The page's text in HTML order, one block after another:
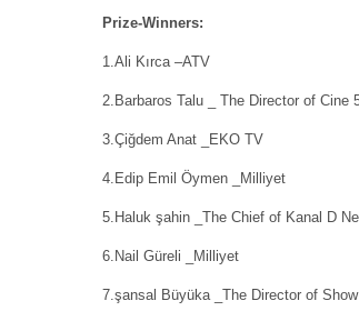
Prize-Winners:
1.Ali Kırca –ATV
2.Barbaros Talu _ The Director of Cine
3.Çiğdem Anat _EKO TV
4.Edip Emil Öymen _Milliyet
5.Haluk şahin _The Chief of Kanal D
6.Nail Güreli _Milliyet
7.şansal Büyüka _The Director of